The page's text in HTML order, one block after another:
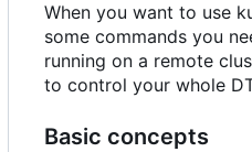
When you want to use
some commands you
running on a remote
to control your whole
Basic concepts